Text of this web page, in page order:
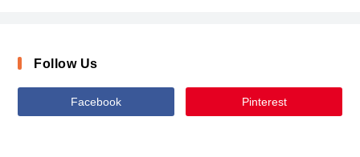
Follow Us
Facebook Pinterest